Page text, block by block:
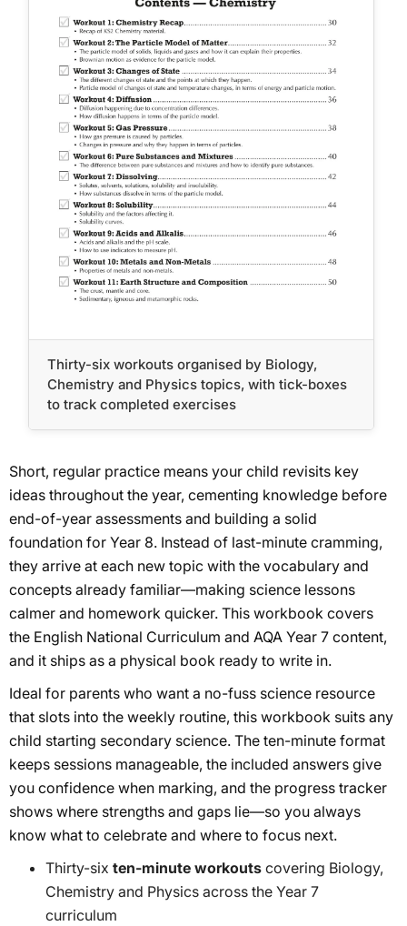
Thirty-six workouts organised by Biology,
Chemistry and Physics topics, with tick-boxes
to track completed exercises
Short, regular practice means your child revisits key
ideas throughout the year, cementing knowledge before
end-of-year assessments and building a solid
foundation for Year 8. Instead of last-minute cramming,
they arrive at each new topic with the vocabulary and
concepts already familiar—making science lessons
calmer and homework quicker. This workbook covers
the English National Curriculum and AQA Year 7 content,
and it ships as a physical book ready to write in.
Ideal for parents who want a no-fuss science resource
that slots into the weekly routine, this workbook suits any
child starting secondary science. The ten-minute format
keeps sessions manageable, the included answers give
you confidence when marking, and the progress tracker
shows where strengths and gaps lie—so you always
know what to celebrate and where to focus next.
Thirty-six ten-minute workouts covering Biology,
Chemistry and Physics across the Year 7
curriculum